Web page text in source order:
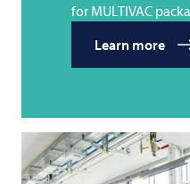
for MULTIVAC
Learn more